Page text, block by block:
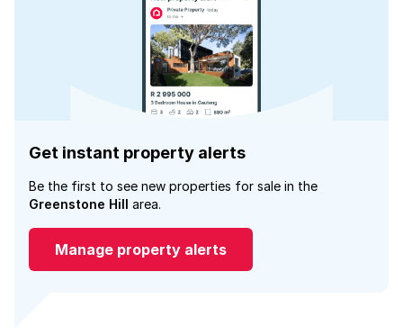
Get instant property alerts
Be the first to see new properties for sale in the
Greenstone Hill area.
Manage property alerts